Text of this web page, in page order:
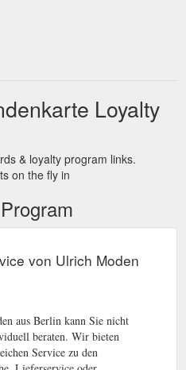
Loyalty
& loyalty program links.
on the fly in
von Ulrich Moden
aus Berlin kann Sie nicht
beraten. Wir bieten
Service zu den